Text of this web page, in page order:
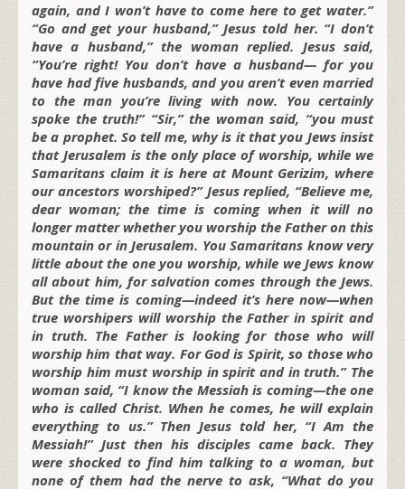
again, and I won’t have to come here to get water.”
“Go and get your husband,” Jesus told her. “I don’t
have a husband,” the woman replied. Jesus said,
“You’re right! You don’t have a husband— for you
have had five husbands, and you aren’t even married
to the man you’re living with now. You certainly
spoke the truth!” “Sir,” the woman said, “you must
be a prophet. So tell me, why is it that you Jews insist
that Jerusalem is the only place of worship, while we
Samaritans claim it is here at Mount Gerizim, where
our ancestors worshiped?” Jesus replied, “Believe me,
dear woman; the time is coming when it will no
longer matter whether you worship the Father on this
mountain or in Jerusalem. You Samaritans know very
little about the one you worship, while we Jews know
all about him, for salvation comes through the Jews.
But the time is coming—indeed it’s here now—when
true worshipers will worship the Father in spirit and
in truth. The Father is looking for those who will
worship him that way. For God is Spirit, so those who
worship him must worship in spirit and in truth.” The
woman said, “I know the Messiah is coming—the one
who is called Christ. When he comes, he will explain
everything to us.” Then Jesus told her, “I Am the
Messiah!” Just then his disciples came back. They
were shocked to find him talking to a woman, but
none of them had the nerve to ask, “What do you